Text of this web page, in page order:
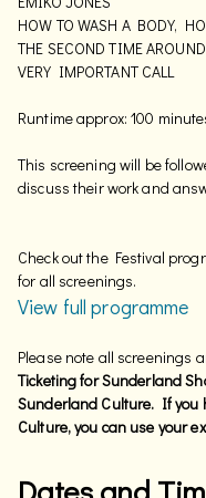
HOW TO WASH A BODY,
THE SECOND TIME AROUND
VERY IMPORTANT CALL
Runtime approx: 100
This screening will be
discuss their work and
Check out the Festival
for all screenings.
View full programme
Please note all screenings
Ticketing for Sunderland
Sunderland Culture. If you
Culture, you can use your